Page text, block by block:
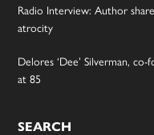
Radio Interview: Author
atrocity
Delores ‘Dee’ Silverman,
at 85
SEARCH